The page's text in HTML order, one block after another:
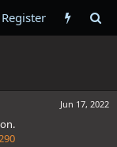
Register
Jun 17, 2022